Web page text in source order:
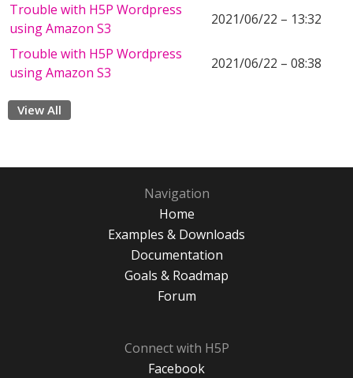
Trouble with H5P Wordpress
using Amazon S3
2021/06/22 – 13:32
Trouble with H5P Wordpress
using Amazon S3
2021/06/22 – 08:38
View All
Navigation
Home
Examples & Downloads
Documentation
Goals & Roadmap
Forum
Connect with H5P
Facebook